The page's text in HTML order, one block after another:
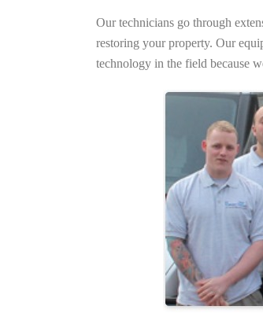
Our technicians go through
restoring your property. Our
technology in the field because